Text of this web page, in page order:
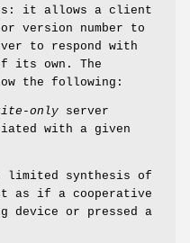
it allows a client
version number to
to respond with
its own. The
the following:
only server
with a given
limited synthesis of
as if a cooperative
device or pressed a